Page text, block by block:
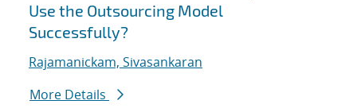
Use the Outsourcing Model
Successfully?
Rajamanickam, Sivasankaran
More Details